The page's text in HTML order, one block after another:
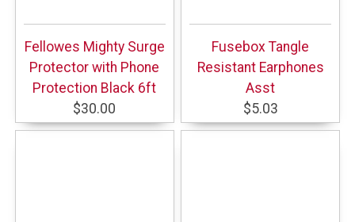
Fellowes Mighty Surge
Protector with Phone
Protection Black 6ft
$30.00
Fusebox Tangle
Resistant Earphones
Asst
$5.03